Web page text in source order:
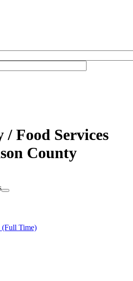
Food Services
County
(Full Time)